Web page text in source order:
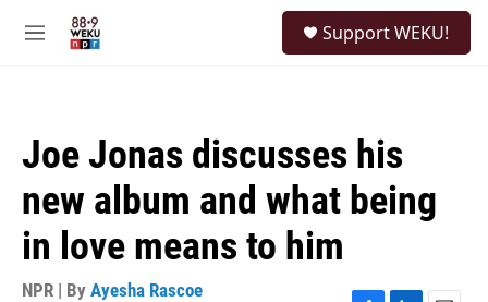
M
Support WEKU!
Joe Jonas discusses his
new album and what being
in love means to him
NPR | By Ayesha Rascoe